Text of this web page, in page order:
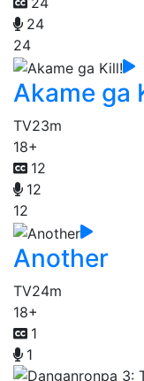
24
24
Akame ga
TV23m
18+
12
12
12
Another
TV24m
18+
1
1